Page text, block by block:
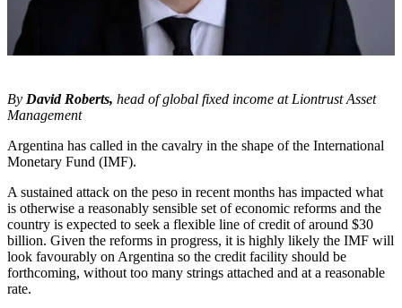
By David Roberts, head of global fixed income at Liontrust Asset
Management
Argentina has called in the cavalry in the shape of the International
Monetary Fund (IMF).
A sustained attack on the peso in recent months has impacted what
is otherwise a reasonably sensible set of economic reforms and the
country is expected to seek a flexible line of credit of around $30
billion. Given the reforms in progress, it is highly likely the IMF will
look favourably on Argentina so the credit facility should be
forthcoming, without too many strings attached and at a reasonable
rate.